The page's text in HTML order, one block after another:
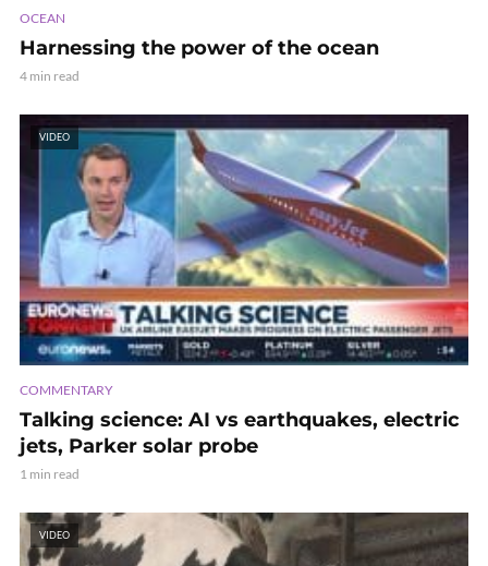
OCEAN
Harnessing the power of the ocean
4 min read
VIDEO
COMMENTARY
Talking science: AI vs earthquakes, electric
jets, Parker solar probe
1 min read
VIDEO